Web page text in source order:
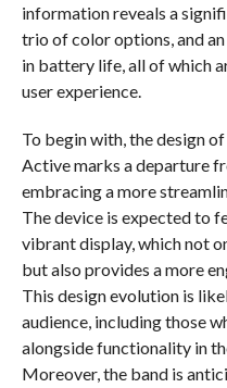
information reveals a
trio of color options, and
in battery life, all of which
user experience.
To begin with, the design
Active marks a departure
embracing a more
The device is expected to
vibrant display, which not
but also provides a more
This design evolution is
audience, including those
alongside functionality in
Moreover, the band is